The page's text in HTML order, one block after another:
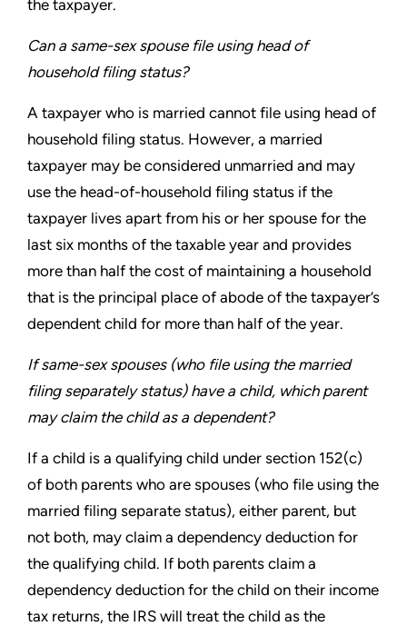
the taxpayer.
Can a same-sex spouse file using head of
household filing status?
A taxpayer who is married cannot file using head of
household filing status. However, a married
taxpayer may be considered unmarried and may
use the head-of-household filing status if the
taxpayer lives apart from his or her spouse for the
last six months of the taxable year and provides
more than half the cost of maintaining a household
that is the principal place of abode of the taxpayer’s
dependent child for more than half of the year.
If same-sex spouses (who file using the married
filing separately status) have a child, which parent
may claim the child as a dependent?
If a child is a qualifying child under section 152(c)
of both parents who are spouses (who file using the
married filing separate status), either parent, but
not both, may claim a dependency deduction for
the qualifying child. If both parents claim a
dependency deduction for the child on their income
tax returns, the IRS will treat the child as the